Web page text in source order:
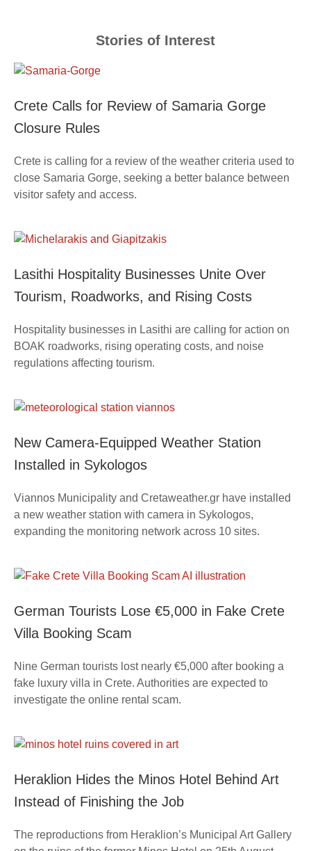
Stories of Interest
Crete Calls for Review of Samaria Gorge
Closure Rules
Crete is calling for a review of the weather criteria used to
close Samaria Gorge, seeking a better balance between
visitor safety and access.
Lasithi Hospitality Businesses Unite Over
Tourism, Roadworks, and Rising Costs
Hospitality businesses in Lasithi are calling for action on
BOAK roadworks, rising operating costs, and noise
regulations affecting tourism.
New Camera-Equipped Weather Station
Installed in Sykologos
Viannos Municipality and Cretaweather.gr have installed
a new weather station with camera in Sykologos,
expanding the monitoring network across 10 sites.
German Tourists Lose €5,000 in Fake Crete
Villa Booking Scam
Nine German tourists lost nearly €5,000 after booking a
fake luxury villa in Crete. Authorities are expected to
investigate the online rental scam.
Heraklion Hides the Minos Hotel Behind Art
Instead of Finishing the Job
The reproductions from Heraklion’s Municipal Art Gallery